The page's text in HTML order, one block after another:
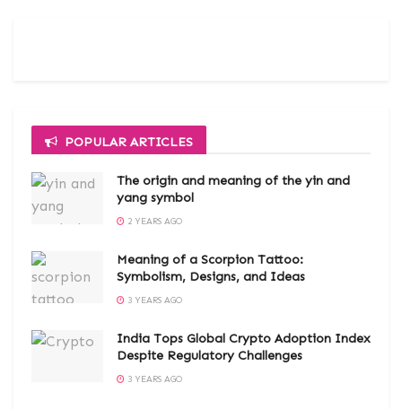
POPULAR ARTICLES
The origin and meaning of the yin and
yang symbol
2 YEARS AGO
Meaning of a Scorpion Tattoo:
Symbolism, Designs, and Ideas
3 YEARS AGO
India Tops Global Crypto Adoption Index
Despite Regulatory Challenges
3 YEARS AGO